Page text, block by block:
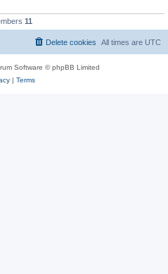
11
All times are UTC
Delete cookies
Software © phpBB Limited
| Terms